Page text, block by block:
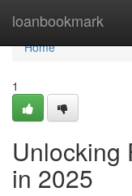
loanbookmark
Home
Home
1
Unlocking
in 2025